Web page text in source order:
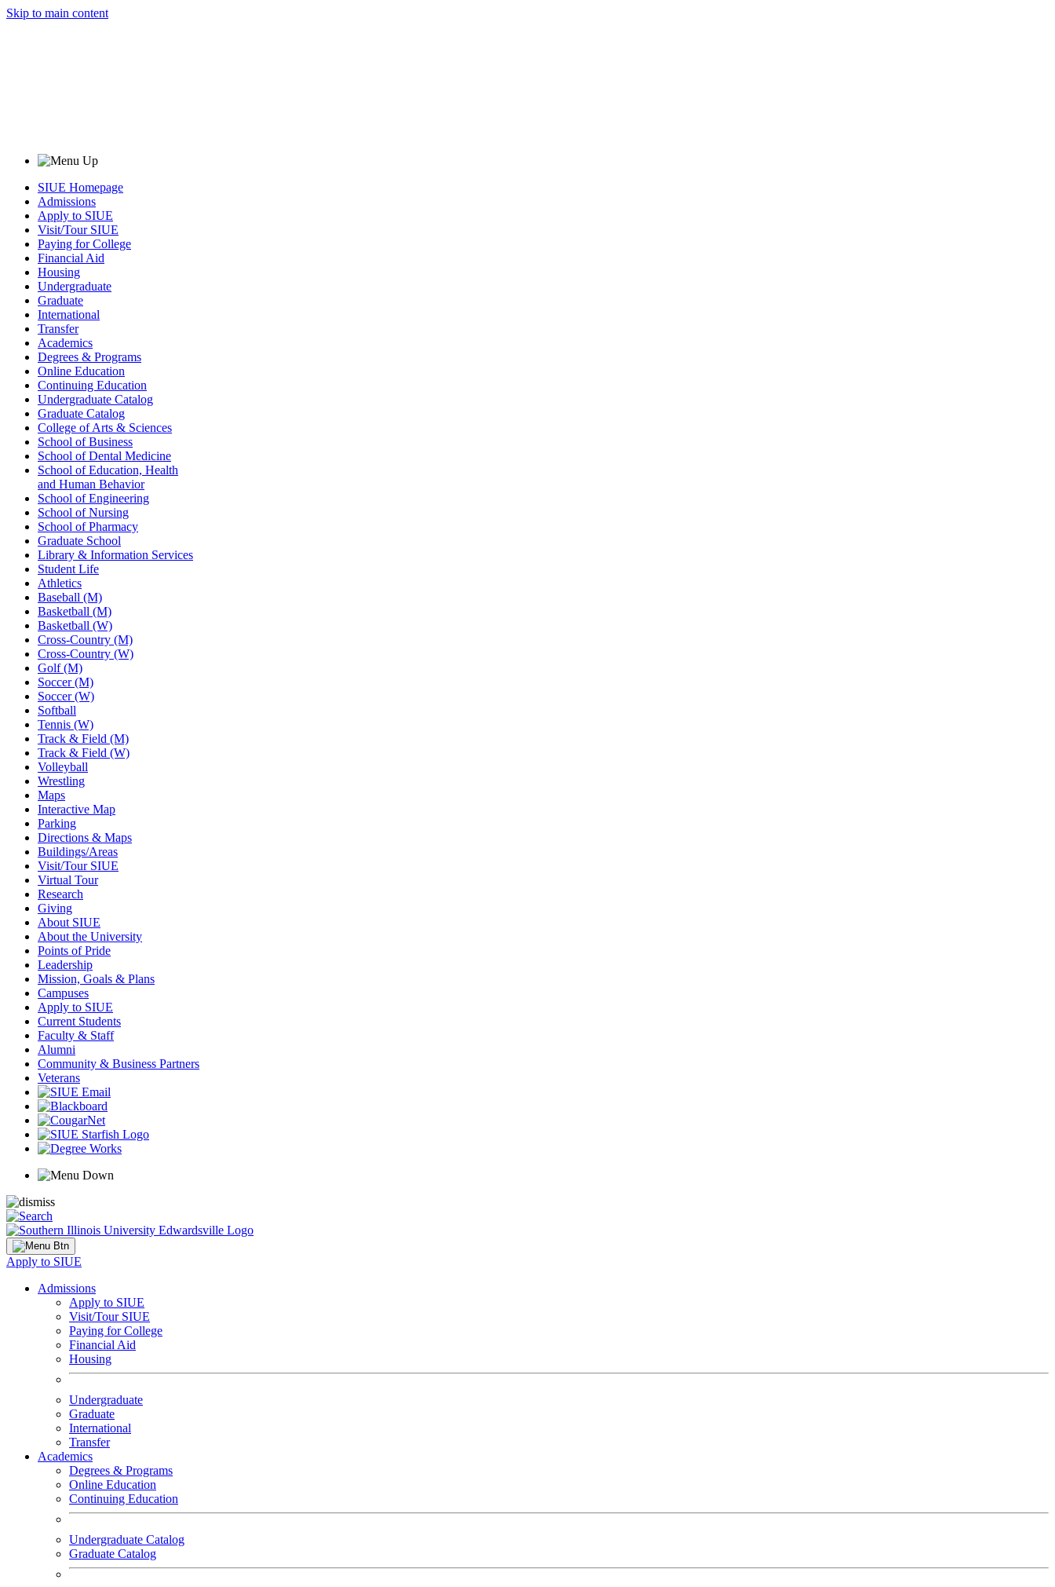
Skip to main content
SIUE Homepage
Admissions
Apply to SIUE
Visit/Tour SIUE
Paying for College
Financial Aid
Housing
Undergraduate
Graduate
International
Transfer
Academics
Degrees & Programs
Online Education
Continuing Education
Undergraduate Catalog
Graduate Catalog
College of Arts & Sciences
School of Business
School of Dental Medicine
School of Education, Health
and Human Behavior
School of Engineering
School of Nursing
School of Pharmacy
Graduate School
Library & Information Services
Student Life
Athletics
Baseball (M)
Basketball (M)
Basketball (W)
Cross-Country (M)
Cross-Country (W)
Golf (M)
Soccer (M)
Soccer (W)
Softball
Tennis (W)
Track & Field (M)
Track & Field (W)
Volleyball
Wrestling
Maps
Interactive Map
Parking
Directions & Maps
Buildings/Areas
Visit/Tour SIUE
Virtual Tour
Research
Giving
About SIUE
About the University
Points of Pride
Leadership
Mission, Goals & Plans
Campuses
Apply to SIUE
Current Students
Faculty & Staff
Alumni
Community & Business Partners
Veterans
Apply to SIUE
Admissions
Apply to SIUE
Visit/Tour SIUE
Paying for College
Financial Aid
Housing
Undergraduate
Graduate
International
Transfer
Academics
Degrees & Programs
Online Education
Continuing Education
Undergraduate Catalog
Graduate Catalog